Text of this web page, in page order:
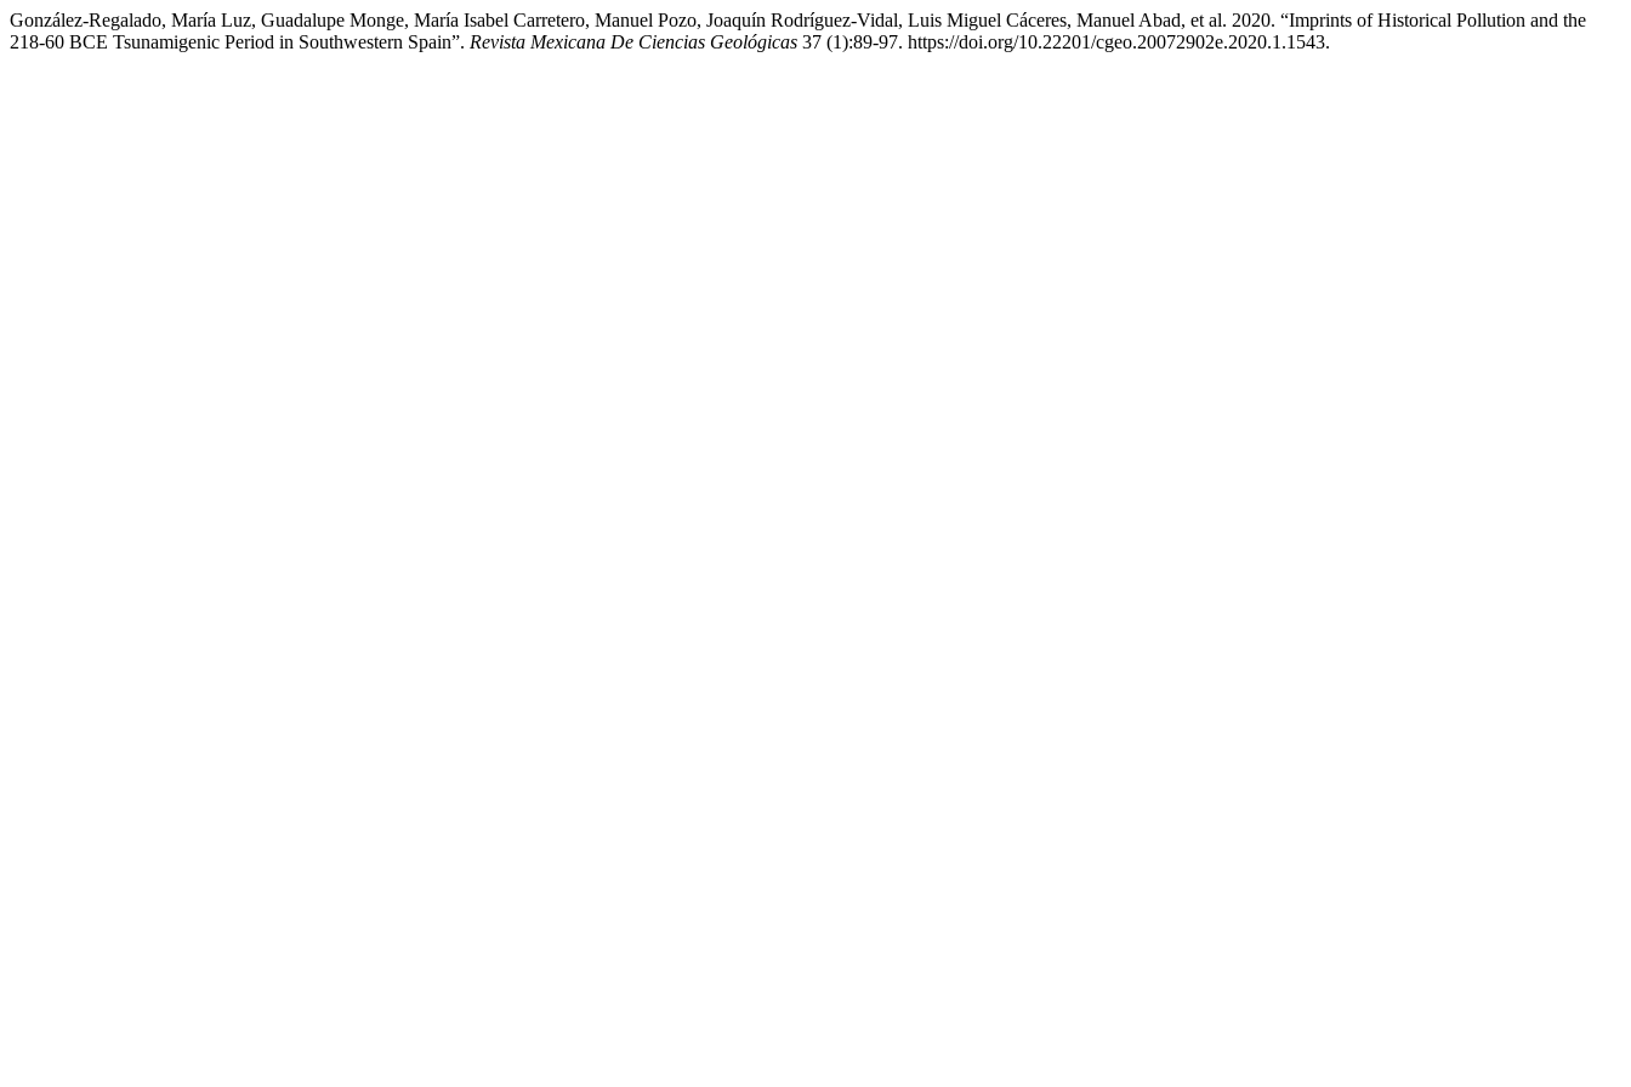
González-Regalado, María Luz, Guadalupe Monge, María Isabel Carretero, Manuel Pozo, Joaquín Rodríguez-Vidal, Luis Miguel Cáceres, Manuel Abad, et al. 2020. “Imprints of Historical Pollution and the
218-60 BCE Tsunamigenic Period in Southwestern Spain”. Revista Mexicana De Ciencias Geológicas 37 (1):89-97. https://doi.org/10.22201/cgeo.20072902e.2020.1.1543.